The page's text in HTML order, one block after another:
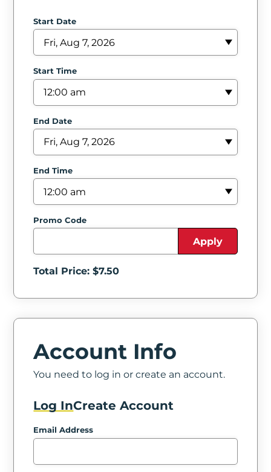
Account
Terms
Service
Start Date
Start Time
End Date
End Time
Promo Code
Apply
Total Price: $7.50
Account Info
You need to log in or create an account.
Log InCreate Account
Email Address